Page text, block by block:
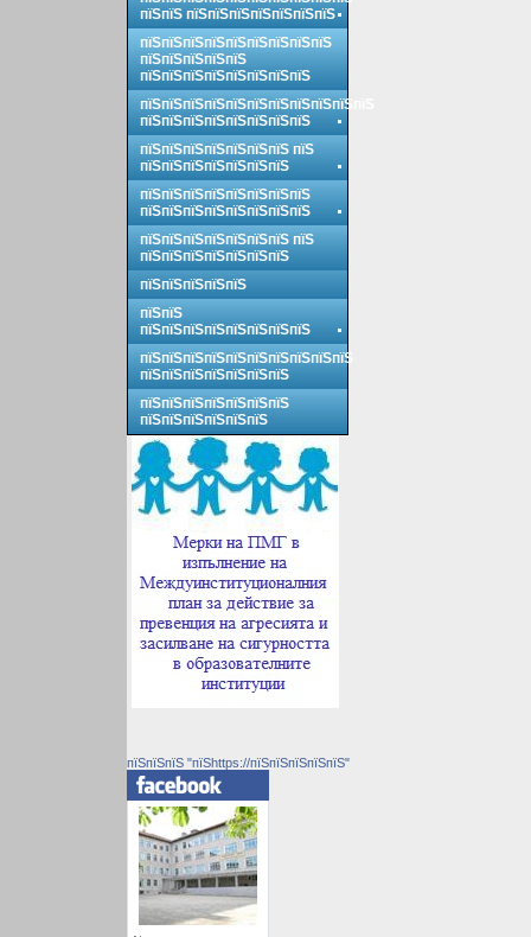
пїЅпїЅ пїЅпїЅпїЅпїЅпїЅпїЅпїЅ
пїЅпїЅпїЅпїЅпїЅпїЅпїЅпїЅпїЅ
пїЅпїЅпїЅпїЅпїЅ
пїЅпїЅпїЅпїЅпїЅпїЅпїЅпїЅ
пїЅпїЅпїЅпїЅпїЅпїЅпїЅпїЅпїЅпїЅпїЅ
пїЅпїЅпїЅпїЅпїЅпїЅпїЅпїЅ
пїЅпїЅпїЅпїЅпїЅпїЅпїЅ пїЅ
пїЅпїЅпїЅпїЅпїЅпїЅпїЅ
пїЅпїЅпїЅпїЅпїЅпїЅпїЅпїЅ
пїЅпїЅпїЅпїЅпїЅпїЅпїЅпїЅ
пїЅпїЅпїЅпїЅпїЅпїЅпїЅ пїЅ
пїЅпїЅпїЅпїЅпїЅпїЅпїЅ
пїЅпїЅпїЅпїЅпїЅ
пїЅпїЅ
пїЅпїЅпїЅпїЅпїЅпїЅпїЅпїЅ
пїЅпїЅпїЅпїЅпїЅпїЅпїЅпїЅпїЅпїЅ
пїЅпїЅпїЅпїЅпїЅпїЅпїЅ
пїЅпїЅпїЅпїЅпїЅпїЅпїЅ
пїЅпїЅпїЅпїЅпїЅпїЅ
пїЅпїЅпїЅ "пїЅhttps://пїЅпїЅпїЅпїЅпїЅ"